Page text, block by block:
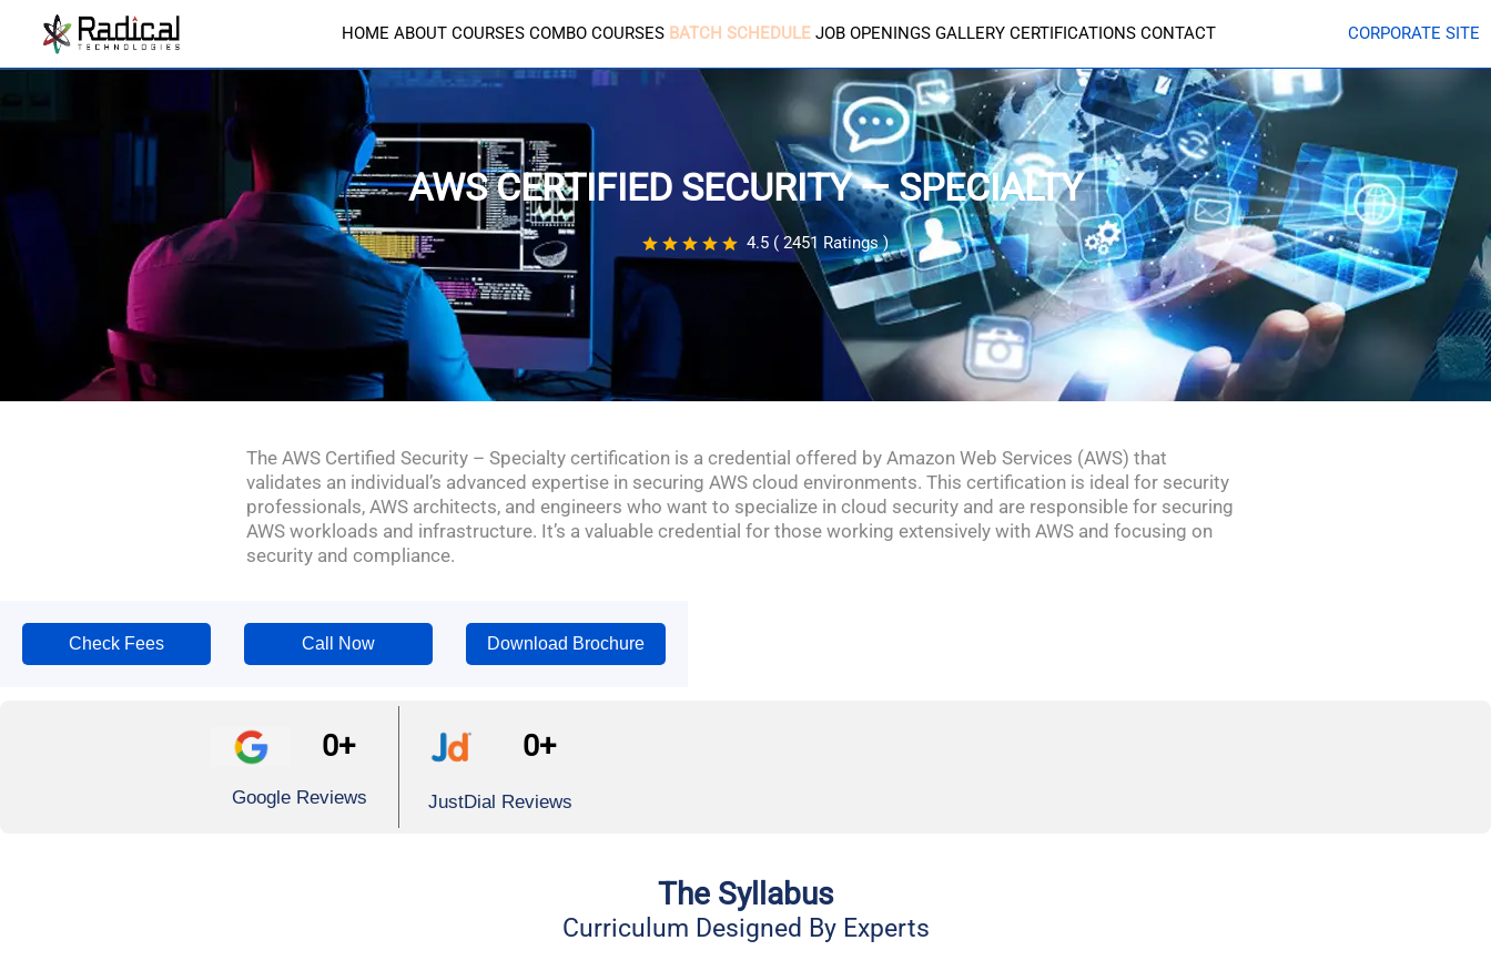
HOME ABOUT COURSES COMBO COURSES BATCH SCHEDULE JOB OPENINGS GALLERY CERTIFICATIONS CONTACT CORPORATE SITE
AWS CERTIFIED SECURITY — SPECIALTY
4.5 ( 2451 Ratings )
The AWS Certified Security – Specialty certification is a credential offered by Amazon Web Services (AWS) that
validates an individual’s advanced expertise in securing AWS cloud environments. This certification is ideal for security
professionals, AWS architects, and engineers who want to specialize in cloud security and are responsible for securing
AWS workloads and infrastructure. It’s a valuable credential for those working extensively with AWS and focusing on
security and compliance.
Check Fees Call Now Download Brochure
0+
Google Reviews
0+
JustDial Reviews
The Syllabus
Curriculum Designed By Experts